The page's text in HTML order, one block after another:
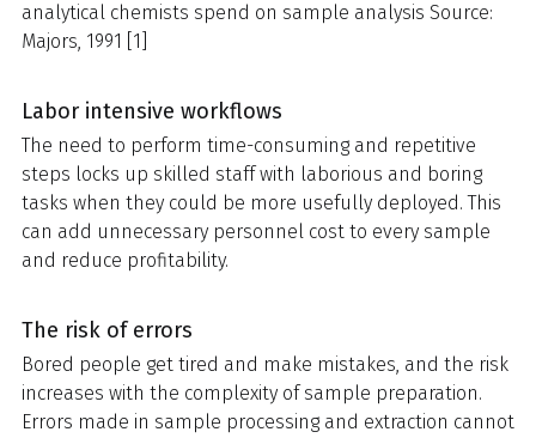
analytical chemists spend on sample analysis Source:
Majors, 1991 [1]
Labor intensive workflows
The need to perform time-consuming and repetitive
steps locks up skilled staff with laborious and boring
tasks when they could be more usefully deployed. This
can add unnecessary personnel cost to every sample
and reduce profitability.
The risk of errors
Bored people get tired and make mistakes, and the risk
increases with the complexity of sample preparation.
Errors made in sample processing and extraction cannot